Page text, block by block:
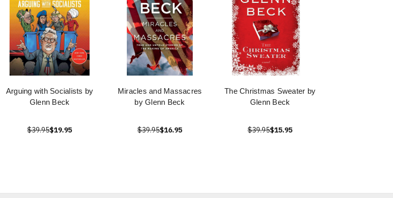
Arguing with Socialists by
Glenn Beck
$39.95$19.95
Miracles and Massacres
by Glenn Beck
$39.95$16.95
The Christmas Sweater by
Glenn Beck
$39.95$15.95